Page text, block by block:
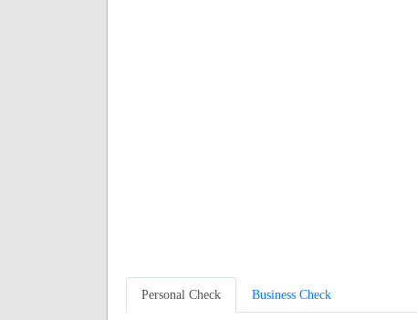
Personal Check Business Check